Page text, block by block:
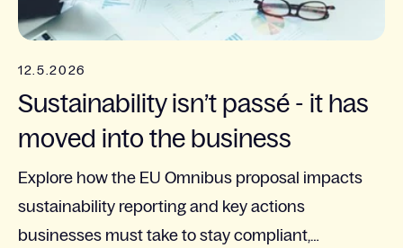
12.5.2026
Sustainability isn’t passé - it has
moved into the business
Explore how the EU Omnibus proposal impacts
sustainability reporting and key actions
businesses must take to stay compliant,